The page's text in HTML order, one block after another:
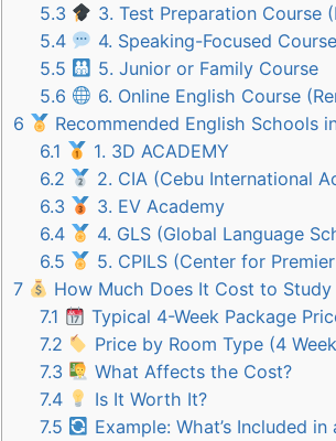
5.3
3. Test Preparation Course
5.4
4. Speaking-Focused Course
5.5
5. Junior or Family Course
5.6
6. Online English Course
6
Recommended English Schools
6.1
1. 3D ACADEMY
6.2
2. CIA (Cebu International
6.3
3. EV Academy
6.4
4. GLS (Global Language
6.5
5. CPILS (Center for
7
How Much Does It Cost to Study
7.1
Typical 4-Week Package
7.2
Price by Room Type (4
7.3
What Affects the Cost?
7.4
Is It Worth It?
7.5
Example: What’s Included